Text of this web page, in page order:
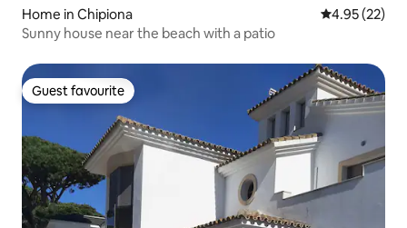
Home in Chipiona 4.95 out of 5
4.95 (22)
Sunny house near the beach with a patio
Guest favourite
Guest favourite